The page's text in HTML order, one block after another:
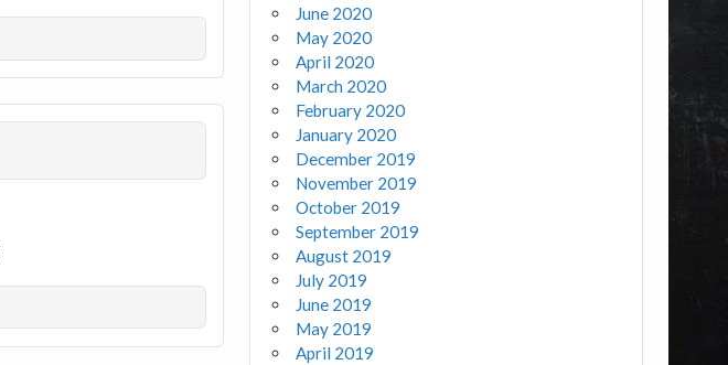
June 2020
May 2020
April 2020
March 2020
February 2020
January 2020
December 2019
November 2019
October 2019
September 2019
August 2019
July 2019
June 2019
May 2019
April 2019